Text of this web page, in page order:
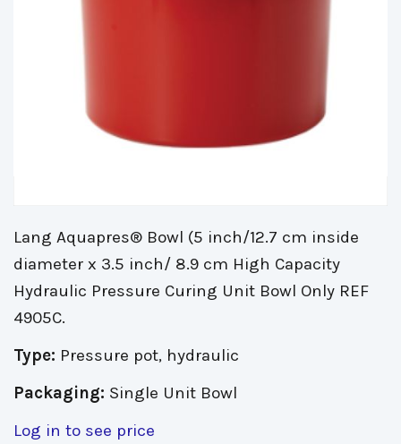
Lang Aquapres® Bowl (5 inch/12.7 cm inside
diameter x 3.5 inch/ 8.9 cm High Capacity
Hydraulic Pressure Curing Unit Bowl Only REF
4905C.
Type: Pressure pot, hydraulic
Packaging: Single Unit Bowl
Log in to see price